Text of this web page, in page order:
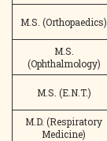
M.S. (Orthopaedics)
M.S.
(Ophthalmology)
M.S. (E.N.T.)
M.D. (Respiratory
Medicine)